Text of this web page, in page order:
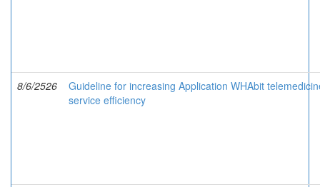
8/6/2526
Guideline for increasing Application WHAbit
service efficiency